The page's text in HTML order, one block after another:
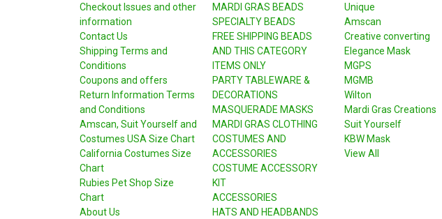
Checkout Issues and other
information
Contact Us
Shipping Terms and
Conditions
Coupons and offers
Return Information Terms
and Conditions
Amscan, Suit Yourself and
Costumes USA Size Chart
California Costumes Size
Chart
Rubies Pet Shop Size
Chart
About Us
MARDI GRAS BEADS
SPECIALTY BEADS
FREE SHIPPING BEADS
AND THIS CATEGORY
ITEMS ONLY
PARTY TABLEWARE &
DECORATIONS
MASQUERADE MASKS
MARDI GRAS CLOTHING
COSTUMES AND
ACCESSORIES
COSTUME ACCESSORY
KIT
ACCESSORIES
HATS AND HEADBANDS
Unique
Amscan
Creative converting
Elegance Mask
MGPS
MGMB
Wilton
Mardi Gras Creations
Suit Yourself
KBW Mask
View All